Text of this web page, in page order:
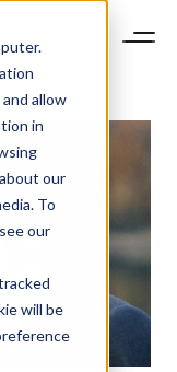
allow
in
our
To
our
will be